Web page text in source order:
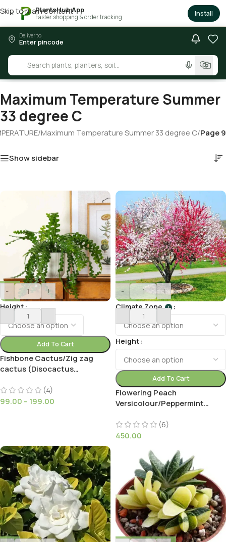
× PlantsHub App
Faster shopping & order tracking Install
Skip to main content
Deliver to
Enter pincode
Maximum Temperature Summer
33 degree C
/Maximum Temperature Summer 33 degree C/Page 9
Show sidebar
- +
Height
Add To Cart
Fishbone Cactus/Zig zag
cactus (Disocactus
(4)
99.00 – 199.00
- +
Climate Zone I
Height
Add To Cart
Flowering Peach
Versicolour/Peppermint
Peppermint)(6)
450.00